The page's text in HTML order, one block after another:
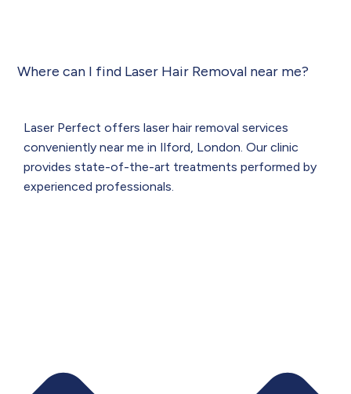
Where can I find Laser Hair Removal near me?
Laser Perfect offers laser hair removal services
conveniently near me in Ilford, London. Our clinic
provides state-of-the-art treatments performed by
experienced professionals.